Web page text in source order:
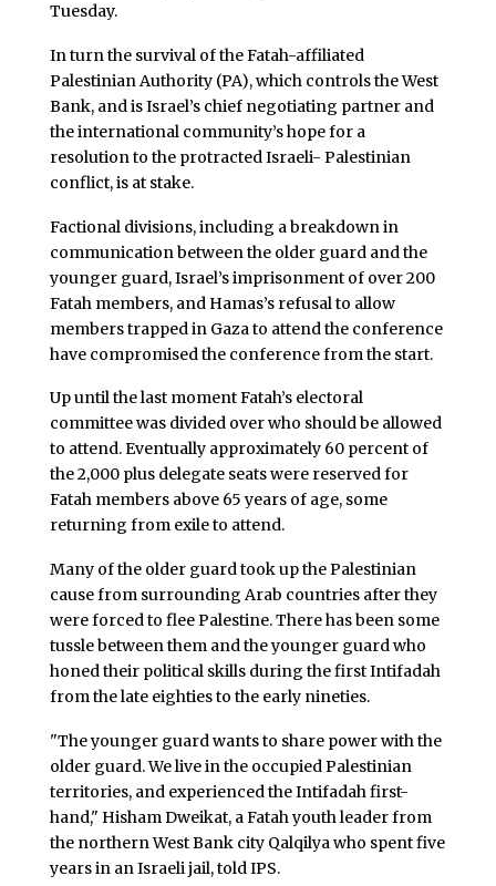
Tuesday.
In turn the survival of the Fatah-affiliated
Palestinian Authority (PA), which controls the West
Bank, and is Israel’s chief negotiating partner and
the international community’s hope for a
resolution to the protracted Israeli- Palestinian
conflict, is at stake.
Factional divisions, including a breakdown in
communication between the older guard and the
younger guard, Israel’s imprisonment of over 200
Fatah members, and Hamas’s refusal to allow
members trapped in Gaza to attend the conference
have compromised the conference from the start.
Up until the last moment Fatah’s electoral
committee was divided over who should be allowed
to attend. Eventually approximately 60 percent of
the 2,000 plus delegate seats were reserved for
Fatah members above 65 years of age, some
returning from exile to attend.
Many of the older guard took up the Palestinian
cause from surrounding Arab countries after they
were forced to flee Palestine. There has been some
tussle between them and the younger guard who
honed their political skills during the first Intifadah
from the late eighties to the early nineties.
"The younger guard wants to share power with the
older guard. We live in the occupied Palestinian
territories, and experienced the Intifadah first-
hand," Hisham Dweikat, a Fatah youth leader from
the northern West Bank city Qalqilya who spent five
years in an Israeli jail, told IPS.